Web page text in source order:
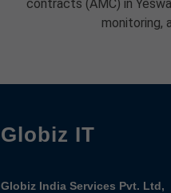
contracts (AMC) in
monitoring,
Globiz IT
Globiz India Services Pvt. Ltd,